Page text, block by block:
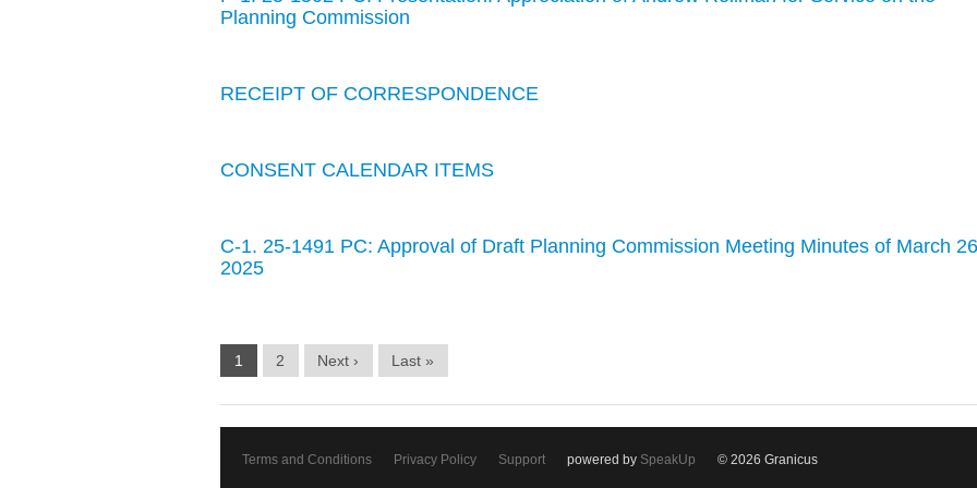
Planning Commission
RECEIPT OF CORRESPONDENCE
CONSENT CALENDAR ITEMS
C-1. 25-1491 PC: Approval of Draft Planning Commission Meeting Minutes of March
2025
1 2 Next › Last »
Terms and Conditions Privacy Policy Support powered by SpeakUp © 2026 Granicus